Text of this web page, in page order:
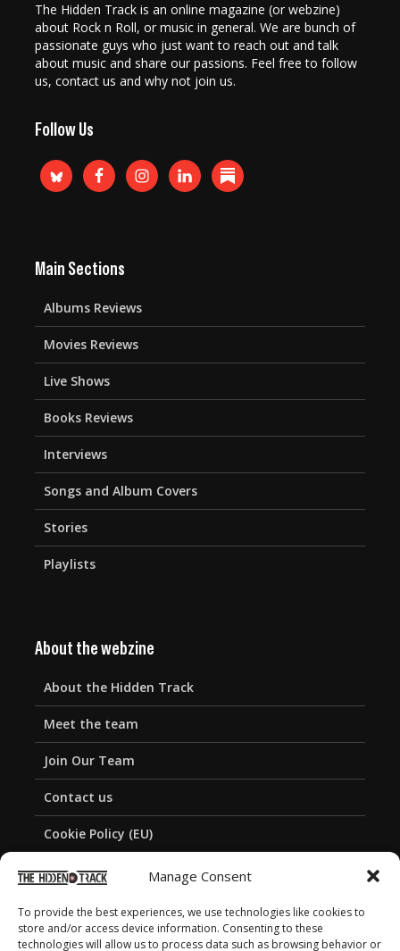
Manage Consent
To provide the best experiences, we use technologies like cookies to
store and/or access device information. Consenting to these
technologies will allow us to process data such as browsing behavior or
The Hidden Track is an online magazine (or webzine)
about Rock n Roll, or music in general. We are bunch of
passionate guys who just want to reach out and talk
about music and share our passions. Feel free to follow
us, contact us and why not join us.
Follow Us
Main Sections
Albums Reviews
Movies Reviews
Live Shows
Books Reviews
Interviews
Songs and Album Covers
Stories
Playlists
About the webzine
About the Hidden Track
Meet the team
Join Our Team
Contact us
Cookie Policy (EU)
Privacy Policy